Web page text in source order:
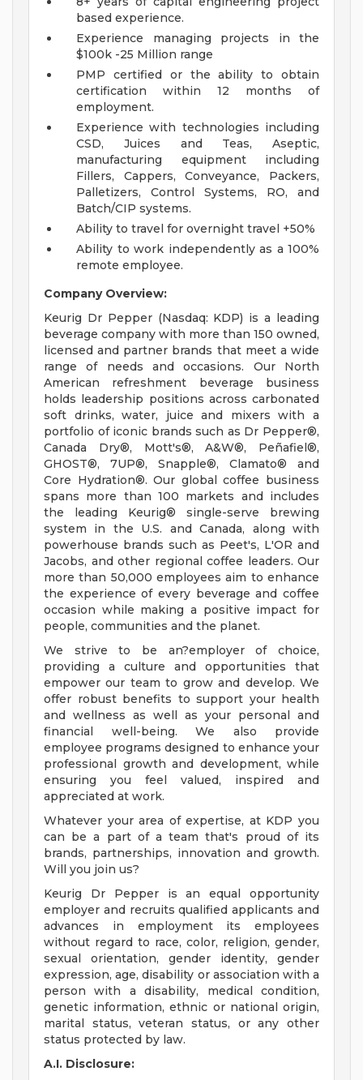
based experience.
Experience managing projects in the
$100k -25 Million range
PMP certified or the ability to obtain
certification within 12 months of
employment.
Experience with technologies including
CSD, Juices and Teas, Aseptic,
manufacturing equipment including
Fillers, Cappers, Conveyance, Packers,
Palletizers, Control Systems, RO, and
Batch/CIP systems.
Ability to travel for overnight travel +50%
Ability to work independently as a 100%
remote employee.
Company Overview:
Keurig Dr Pepper (Nasdaq: KDP) is a leading
beverage company with more than 150 owned,
licensed and partner brands that meet a wide
range of needs and occasions. Our North
American refreshment beverage business
holds leadership positions across carbonated
soft drinks, water, juice and mixers with a
portfolio of iconic brands such as Dr Pepper®,
Canada Dry®, Mott's®, A&W®, Peñafiel®,
GHOST®, 7UP®, Snapple®, Clamato® and
Core Hydration®. Our global coffee business
spans more than 100 markets and includes
the leading Keurig® single-serve brewing
system in the U.S. and Canada, along with
powerhouse brands such as Peet's, L'OR and
Jacobs, and other regional coffee leaders. Our
more than 50,000 employees aim to enhance
the experience of every beverage and coffee
occasion while making a positive impact for
people, communities and the planet.
We strive to be an?employer of choice,
providing a culture and opportunities that
empower our team to grow and develop. We
offer robust benefits to support your health
and wellness as well as your personal and
financial well-being. We also provide
employee programs designed to enhance your
professional growth and development, while
ensuring you feel valued, inspired and
appreciated at work.
Whatever your area of expertise, at KDP you
can be a part of a team that's proud of its
brands, partnerships, innovation and growth.
Will you join us?
Keurig Dr Pepper is an equal opportunity
employer and recruits qualified applicants and
advances in employment its employees
without regard to race, color, religion, gender,
sexual orientation, gender identity, gender
expression, age, disability or association with a
person with a disability, medical condition,
genetic information, ethnic or national origin,
marital status, veteran status, or any other
status protected by law.
A.I. Disclosure: